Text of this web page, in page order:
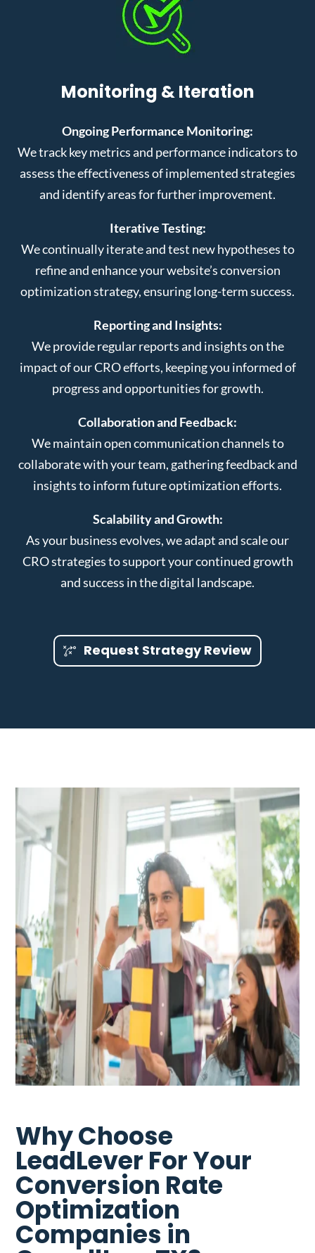
Monitoring & Iteration
Ongoing Performance Monitoring:
We track key metrics and performance indicators to
assess the effectiveness of implemented strategies
and identify areas for further improvement.
Iterative Testing:
We continually iterate and test new hypotheses to
refine and enhance your website’s conversion
optimization strategy, ensuring long-term success.
Reporting and Insights:
We provide regular reports and insights on the
impact of our CRO efforts, keeping you informed of
progress and opportunities for growth.
Collaboration and Feedback:
We maintain open communication channels to
collaborate with your team, gathering feedback and
insights to inform future optimization efforts.
Scalability and Growth:
As your business evolves, we adapt and scale our
CRO strategies to support your continued growth
and success in the digital landscape.
Request Strategy Review
Why Choose
LeadLever For Your
Conversion Rate
Optimization
Companies in